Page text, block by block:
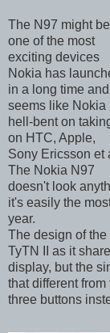
The N97 might be
one of the most
exciting devices
Nokia has
in a long time
seems like Nokia
hell-bent on
on HTC, Apple,
Sony Ericsson et
The Nokia N97
doesn't look
it's easily the
year.
The design of
TyTN II as it
display, but the
that different
three buttons